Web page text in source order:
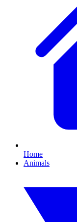
Home
Animals